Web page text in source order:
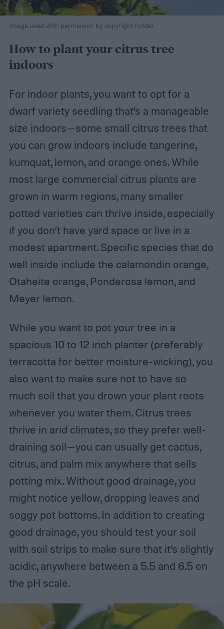
Image used with permission by copyright holder
How to plant your citrus tree
indoors
For indoor plants, you want to opt for a
dwarf variety seedling that’s a manageable
size indoors—some small citrus trees that
you can grow indoors include tangerine,
kumquat, lemon, and orange ones. While
most large commercial citrus plants are
grown in warm regions, many smaller
potted varieties can thrive inside, especially
if you don’t have yard space or live in a
modest apartment. Specific species that do
well inside include the calamondin orange,
Otaheite orange, Ponderosa lemon, and
Meyer lemon.
While you want to pot your tree in a
spacious 10 to 12 inch planter (preferably
terracotta for better moisture-wicking), you
also want to make sure not to have so
much soil that you drown your plant roots
whenever you water them. Citrus trees
thrive in arid climates, so they prefer well-
draining soil—you can usually get cactus,
citrus, and palm mix anywhere that sells
potting mix. Without good drainage, you
might notice yellow, dropping leaves and
soggy pot bottoms. In addition to creating
good drainage, you should test your soil
with soil strips to make sure that it’s slightly
acidic, anywhere between a 5.5 and 6.5 on
the pH scale.